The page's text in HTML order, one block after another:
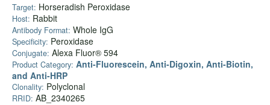
Target: Horseradish Peroxidase
Host: Rabbit
Antibody Format: Whole IgG
Specificity: Peroxidase
Conjugate: Alexa Fluor® 594
Product Category: Anti-Fluorescein, Anti-Digoxin, Anti-Biotin,
and Anti-HRP
Clonality: Polyclonal
RRID: AB_2340265